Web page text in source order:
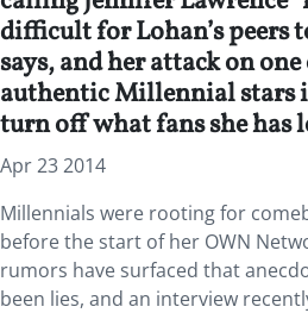
difficult for Lohan’s peers
says, and her attack on
authentic Millennial stars
turn off what fans she has
Apr 23 2014
Millennials were rooting for
before the start of her OWN
rumors have surfaced that
been lies, and an interview